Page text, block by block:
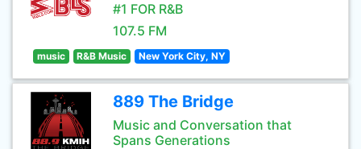
#1 FOR R&B
107.5 FM
music R&B Music New York City, NY
889 The Bridge
Music and Conversation that
Spans Generations